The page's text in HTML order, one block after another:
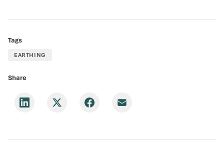
Tags
EARTHING
Share